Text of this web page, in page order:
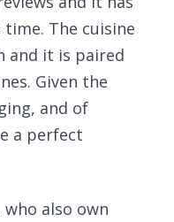
The cuisine
and it is paired
Given the
and of
a perfect
who also own